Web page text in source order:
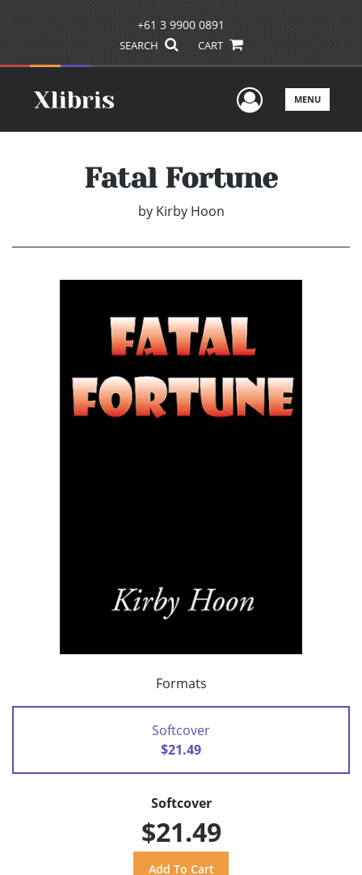
+61 3 9900 0891
SEARCH CART
UserMENU
Fatal Fortune
by Kirby Hoon
Formats
Softcover
$21.49
Softcover
$21.49